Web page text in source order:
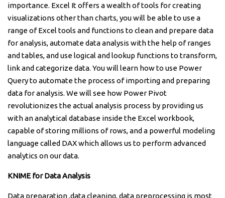
importance. Excel It offers a wealth of tools for creating
visualizations other than charts, you will be able to use a
range of Excel tools and functions to clean and prepare data
for analysis, automate data analysis with the help of ranges
and tables, and use logical and lookup functions to transform,
link and categorize data. You will learn how to use Power
Query to automate the process of importing and preparing
data for analysis. We will see how Power Pivot
revolutionizes the actual analysis process by providing us
with an analytical database inside the Excel workbook,
capable of storing millions of rows, and a powerful modeling
language called DAX which allows us to perform advanced
analytics on our data.
KNIME for Data Analysis
Data preparation ,data cleaning, data preprocessing is most